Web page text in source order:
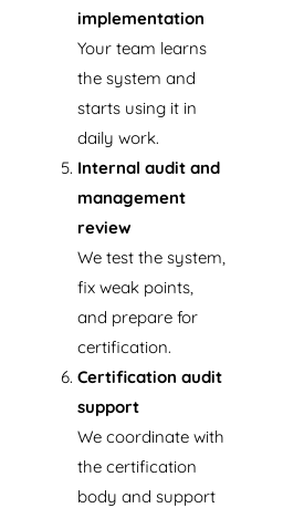
implementation
Your team learns
the system and
starts using it in
daily work.
Internal audit and
management
review
We test the system,
fix weak points,
and prepare for
certification.
Certification audit
support
We coordinate with
the certification
body and support